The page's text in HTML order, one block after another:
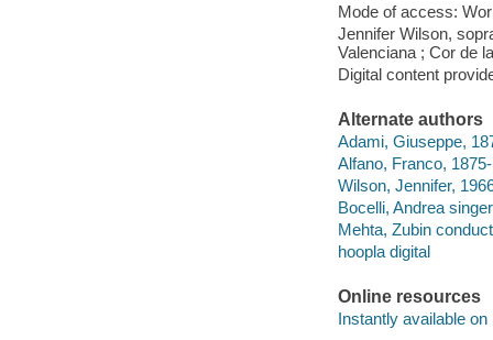
Mode of access:
Jennifer Wilson,
Valenciana ; Cor de
Digital content
Alternate authors
Adami, Giuseppe,
Alfano, Franco,
Wilson, Jennifer,
Bocelli, Andrea
Mehta, Zubin
hoopla digital
Online resources
Instantly available on